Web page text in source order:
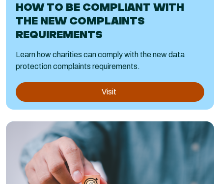
HOW TO BE COMPLIANT WITH
THE NEW COMPLAINTS
REQUIREMENTS
Learn how charities can comply with the new data
protection complaints requirements.
Visit